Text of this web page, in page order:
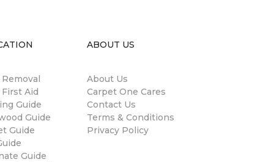
Aid
Guide
Guide
Guide
Guide
ABOUT US
About Us
Carpet One Cares
Contact Us
Terms & Conditions
Privacy Policy